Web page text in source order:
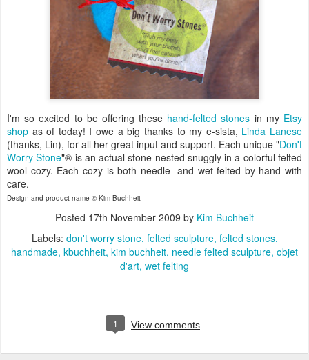
I'm so excited to be offering these hand-felted stones in my Etsy
shop as of today! I owe a big thanks to my e-sista, Linda Lanese
(thanks, Lin), for all her great input and support. Each unique "Don't
Worry Stone"® is an actual stone nested snuggly in a colorful felted
wool cozy. Each cozy is both needle- and wet-felted by hand with
care.
Design and product name © Kim Buchheit
Posted 17th November 2009 by Kim Buchheit
Labels: don't worry stone felted sculpture felted stones
handmade kbuchheit kim buchheit needle felted sculpture objet
d'art wet felting
1 View comments